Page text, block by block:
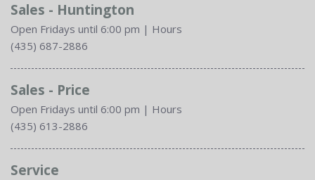
Sales - Huntington
Open Fridays until 6:00 pm | Hours
(435) 687-2886
Sales - Price
Open Fridays until 6:00 pm | Hours
(435) 613-2886
Service